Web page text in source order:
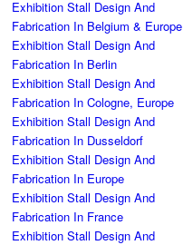
Exhibition Stall Design And
Fabrication In Belgium & Europe
Exhibition Stall Design And
Fabrication In Berlin
Exhibition Stall Design And
Fabrication In Cologne, Europe
Exhibition Stall Design And
Fabrication In Dusseldorf
Exhibition Stall Design And
Fabrication In Europe
Exhibition Stall Design And
Fabrication In France
Exhibition Stall Design And